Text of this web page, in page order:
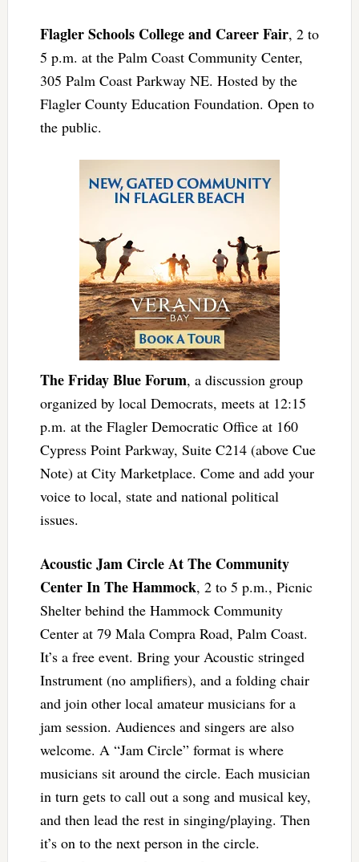
Flagler Schools College and Career Fair, 2 to
5 p.m. at the Palm Coast Community Center,
305 Palm Coast Parkway NE. Hosted by the
Flagler County Education Foundation. Open to
the public.
The Friday Blue Forum, a discussion group
organized by local Democrats, meets at 12:15
p.m. at the Flagler Democratic Office at 160
Cypress Point Parkway, Suite C214 (above Cue
Note) at City Marketplace. Come and add your
voice to local, state and national political
issues.
Acoustic Jam Circle At The Community
Center In The Hammock, 2 to 5 p.m., Picnic
Shelter behind the Hammock Community
Center at 79 Mala Compra Road, Palm Coast.
It’s a free event. Bring your Acoustic stringed
Instrument (no amplifiers), and a folding chair
and join other local amateur musicians for a
jam session. Audiences and singers are also
welcome. A “Jam Circle” format is where
musicians sit around the circle. Each musician
in turn gets to call out a song and musical key,
and then lead the rest in singing/playing. Then
it’s on to the next person in the circle.